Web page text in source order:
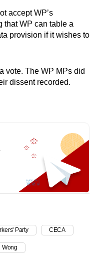
accept WP’s
that WP can table a
provision if it wishes to
vote. The WP MPs did
dissent recorded.
Party CECA
Wong